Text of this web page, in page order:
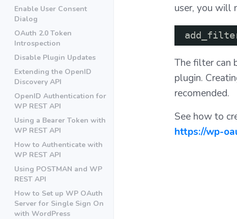
Enable User Consent
Dialog
OAuth 2.0 Token
Introspection
Disable Plugin Updates
Extending the OpenID
Discovery API
OpenID Authentication for
WP REST API
Using a Bearer Token with
WP REST API
How to Authenticate with
WP REST API
Using POSTMAN and WP
REST API
How to Set up WP OAuth
Server for Single Sign On
with WordPress
user, you will
The filter can
plugin.
recomended.
See how to
https://wp-